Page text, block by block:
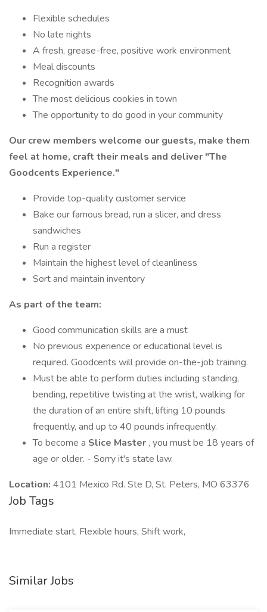
Flexible schedules
No late nights
A fresh, grease-free, positive work environment
Meal discounts
Recognition awards
The most delicious cookies in town
The opportunity to do good in your community
Our crew members welcome our guests, make them
feel at home, craft their meals and deliver "The
Goodcents Experience."
Provide top-quality customer service
Bake our famous bread, run a slicer, and dress
sandwiches
Run a register
Maintain the highest level of cleanliness
Sort and maintain inventory
As part of the team:
Good communication skills are a must
No previous experience or educational level is
required. Goodcents will provide on-the-job training.
Must be able to perform duties including standing,
bending, repetitive twisting at the wrist, walking for
the duration of an entire shift, lifting 10 pounds
frequently, and up to 40 pounds infrequently.
To become a Slice Master , you must be 18 years of
age or older. - Sorry it's state law.
Location: 4101 Mexico Rd. Ste D, St. Peters, MO 63376
Job Tags
Immediate start, Flexible hours, Shift work,
Similar Jobs